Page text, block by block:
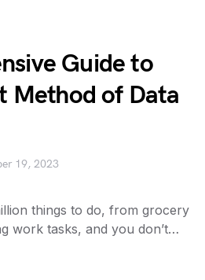
Guide to
Method of Data
19, 2023
things to do, from grocery
work tasks, and you don’t…